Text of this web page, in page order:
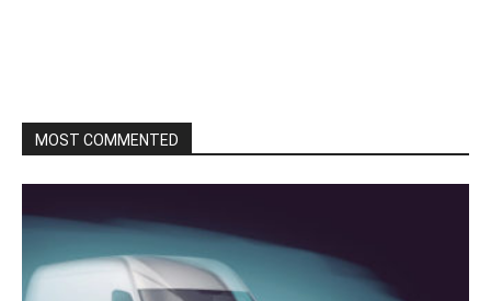
MOST COMMENTED